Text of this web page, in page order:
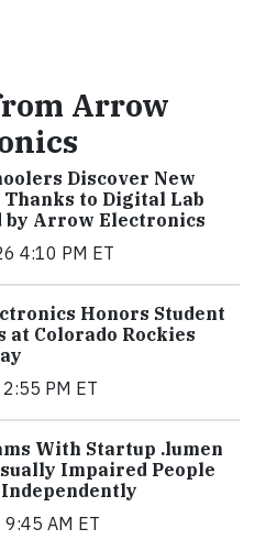
Arrow
Discover New
to Digital Lab
by Arrow Electronics
4:10 PM ET
Honors Student
at Colorado Rockies
PM ET
With Startup .lumen
Impaired People
AM ET